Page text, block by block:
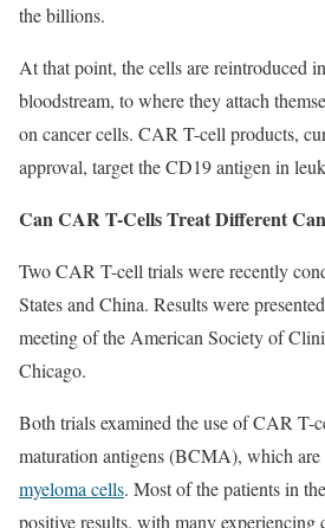
the billions.
At that point, the cells are reintroduced
bloodstream, to where they attach
on cancer cells. CAR T-cell products,
approval, target the CD19 antigen in
Can CAR T-Cells Treat Different
Two CAR T-cell trials were recently
States and China. Results were
meeting of the American Society of
Chicago.
Both trials examined the use of CAR T-
maturation antigens (BCMA), which are
myeloma cells. Most of the patients in
positive results, with many experiencing